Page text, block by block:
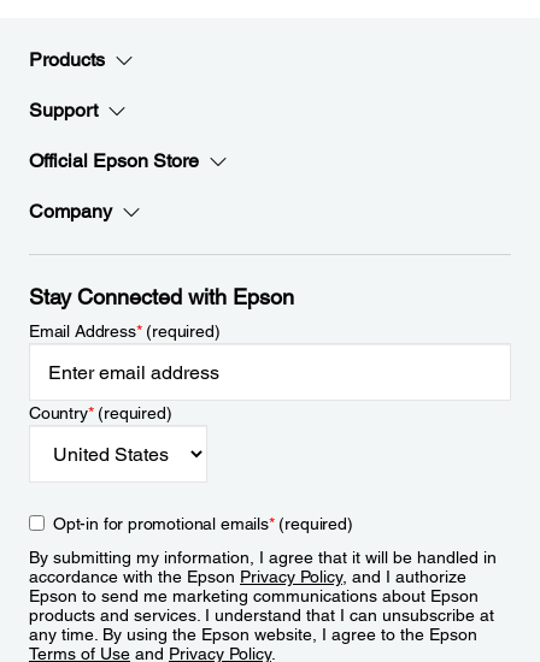
Products
Support
Official Epson Store
Company
Stay Connected with Epson
Email Address*(required)
Country*(required)
Opt-in for promotional emails*(required)
By submitting my information, I agree that it will be handled in
accordance with the Epson Privacy Policy, and I authorize
Epson to send me marketing communications about Epson
products and services. I understand that I can unsubscribe at
any time. By using the Epson website, I agree to the Epson
Terms of Use and Privacy Policy.